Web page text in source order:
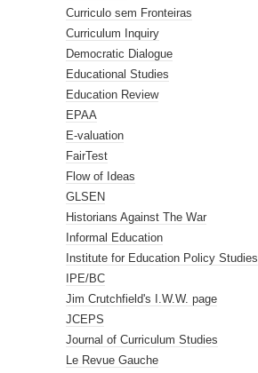
Curriculo sem Fronteiras
Curriculum Inquiry
Democratic Dialogue
Educational Studies
Education Review
EPAA
E-valuation
FairTest
Flow of Ideas
GLSEN
Historians Against The War
Informal Education
Institute for Education Policy Studies
IPE/BC
Jim Crutchfield's I.W.W. page
JCEPS
Journal of Curriculum Studies
Le Revue Gauche